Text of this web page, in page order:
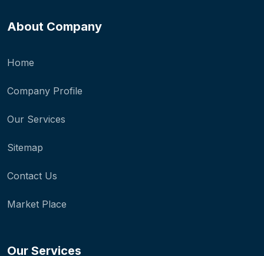
About Company
Home
Company Profile
Our Services
Sitemap
Contact Us
Market Place
Our Services